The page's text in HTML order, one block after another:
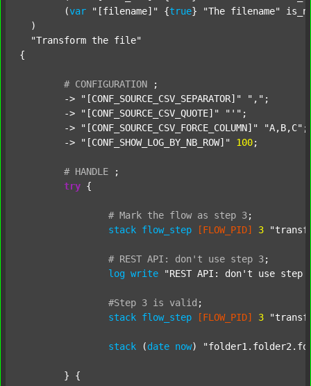
  	(
var "[filename]" {true} "The filename"
  )
"Transform the file"
{
# CONFIGURATION
;
	->
"[CONF_SOURCE_CSV_SEPARATOR]" "," ;
	->
"[CONF_SOURCE_CSV_QUOTE]" "'" ;
	->
"[CONF_SOURCE_CSV_FORCE_COLUMN]" "A,B,C" ;
	->
"[CONF_SHOW_LOG_BY_NB_ROW]" 100;
# HANDLE
;
try {
# Mark the flow as step 3;
stack flow_step [FLOW_PID] 3
# REST API: don't use step 3;
log write "REST API: don't use step
#Step 3 is valid ;
stack flow_step [FLOW_PID] 3
stack (date now)